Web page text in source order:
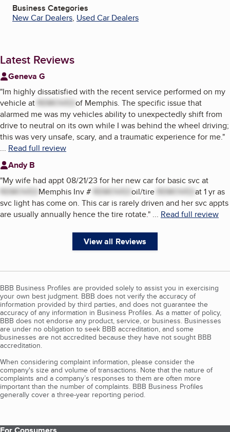
Business Categories
New Car Dealers, Used Car Dealers
Latest Reviews
Geneva G
"Im highly dissatisfied with the recent service performed on my
vehicle at REMOVEDof Memphis. The specific issue that
alarmed me was my vehicles ability to unexpectedly shift from
drive to neutral on its own while I was behind the wheel driving;
this was very unsafe, scary, and a traumatic experience for me."
... Read full review
Andy B
"My wife had appt 08/21/23 for her new car for basic svc at
REMOVED Memphis Inv # REMOVEDoil/tire REMOVEDat 1 yr as
svc light has come on. This car is rarely driven and her svc appts
are usually annually hence the tire rotate." ... Read full review
View all Reviews
BBB Business Profiles are provided solely to assist you in exercising
your own best judgment. BBB does not verify the accuracy of
information provided by third parties, and does not guarantee the
accuracy of any information in Business Profiles. As a matter of policy,
BBB does not endorse any product, service, or business. Businesses
are under no obligation to seek BBB accreditation, and some
businesses are not accredited because they have not sought BBB
accreditation.
When considering complaint information, please consider the
company's size and volume of transactions. Note that the nature of
complaints and a company’s responses to them are often more
important than the number of complaints. BBB Business Profiles
generally cover a three-year reporting period.